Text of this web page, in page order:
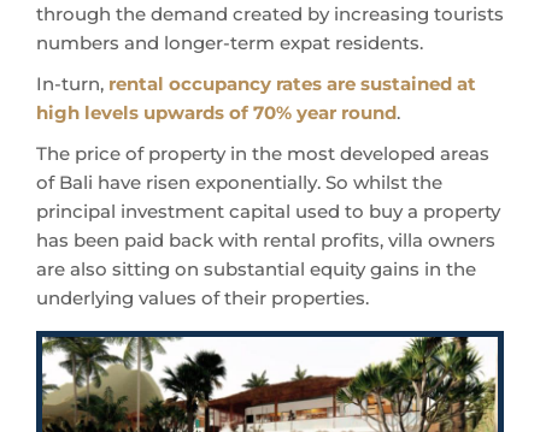
through the demand created by increasing tourists
numbers and longer-term expat residents.
In-turn, rental occupancy rates are sustained at
high levels upwards of 70% year round.
The price of property in the most developed areas
of Bali have risen exponentially. So whilst the
principal investment capital used to buy a property
has been paid back with rental profits, villa owners
are also sitting on substantial equity gains in the
underlying values of their properties.